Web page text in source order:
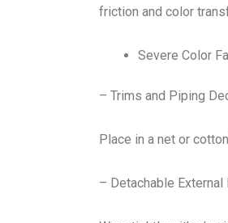
friction and color
Severe Color
– Trims and Piping
Place in a net or
– Detachable